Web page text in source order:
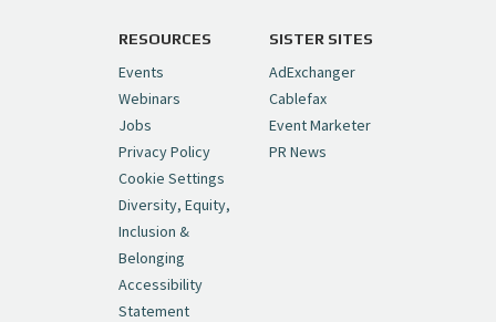
Cynopsis 06/26/26: DC Unleashes Its
First-Ever Anime with "Joker: Laugh
Riot"https://t.co/cMue53G5iG
pic.twitter.com/vQHWr9aIkJ
— Cynopsis (@CynopsisMedia)June 26, 2026
Cynopsis 06/25/26: New
"Ghostbusters" Series Set to Hit
Netflix in 2027
pic.twitter.com/SeX2v5u34x
RESOURCES
Events
Webinars
Jobs
Privacy Policy
Cookie Settings
Diversity, Equity,
Inclusion &
Belonging
Accessibility
Statement
SISTER SITES
AdExchanger
Cablefax
Event Marketer
PR News